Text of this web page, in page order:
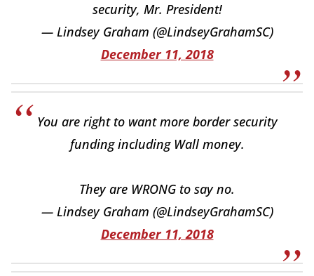
security, Mr. President!
— Lindsey Graham (@LindseyGrahamSC)
December 11, 2018
You are right to want more border security
funding including Wall money.
They are WRONG to say no.
— Lindsey Graham (@LindseyGrahamSC)
December 11, 2018